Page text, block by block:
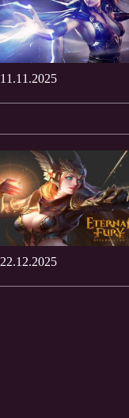
11.11.2025
22.12.2025